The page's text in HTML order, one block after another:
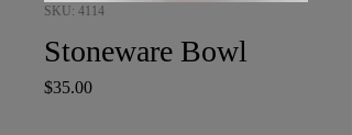
SKU: 4114
Stoneware Bowl
$35.00Price